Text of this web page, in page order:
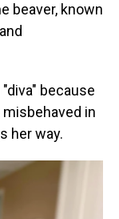
beaver, known
because
in
her way.